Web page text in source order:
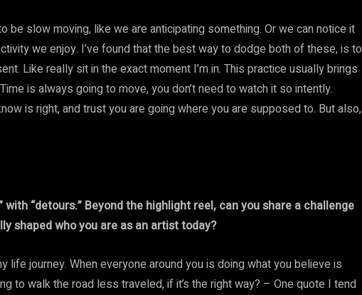
be slow moving, like we are anticipating something. Or we can notice it
we enjoy. I’ve found that the best way to dodge both of these, is to
Like really sit in the exact moment I’m in. This practice usually brings
is always going to move, you don’t need to watch it so intently.
is right, and trust you are going where you are supposed to. But also,
with “detours.” Beyond the highlight reel, can you share a challenge
shaped who you are as an artist today?
life journey. When everyone around you is doing what you believe is
to walk the road less traveled, if it’s the right way? – One quote I tend